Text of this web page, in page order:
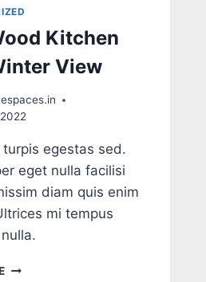
Kitchen
View
turpis egestas sed.
eget nulla facilisi
diam quis enim
mi tempus